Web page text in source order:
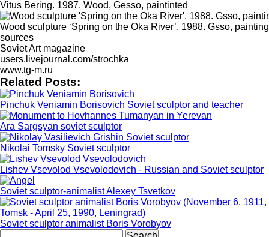
Vitus Bering. 1987. Wood, Gesso, paintinted
Wood sculpture ‘Spring on the Oka River’. 1988. Gsso, painting
sources
Soviet Art magazine
users.livejournal.com/strochka
www.tg-m.ru
Related Posts:
Pinchuk Veniamin Borisovich Soviet sculptor and teacher
Ara Sargsyan soviet sculptor
Nikolai Tomsky Soviet sculptor
Lishev Vsevolod Vsevolodovich - Russian and Soviet sculptor
Soviet sculptor-animalist Alexey Tsvetkov
Soviet sculptor animalist Boris Vorobyov